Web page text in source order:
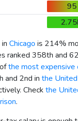
95
Chicago is 214%
ranked 358th and
the most expensive
and 2nd in the
Check the
.